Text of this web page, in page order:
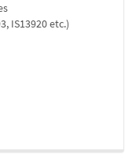
IS13920 etc.)